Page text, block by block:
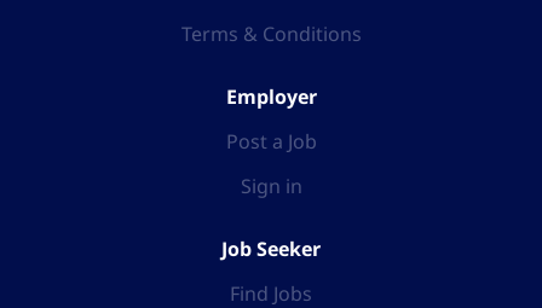
Terms & Conditions
Employer
Post a Job
Sign in
Job Seeker
Find Jobs